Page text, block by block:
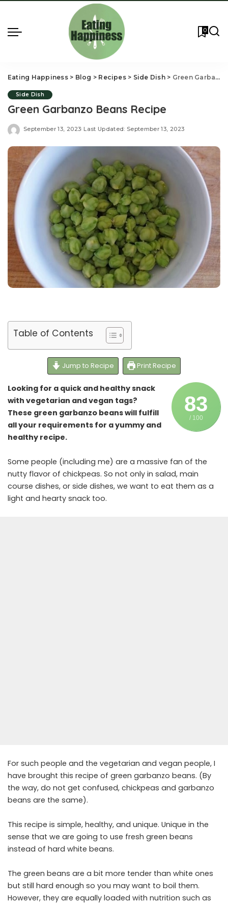
0
Eating Happiness> Blog > Recipes> Side Dish> Green Garbanzo Beans Recipe
Side Dish
Green Garbanzo Beans Recipe
September 13, 2023 Last Updated: September 13, 2023
Table of Contents
Jump to Recipe Print Recipe
83
/ 100
Looking for a quick and healthy snack
with vegetarian and vegan tags?
These green garbanzo beans will fulfill
all your requirements for a yummy and
healthy recipe.
Some people (including me) are a massive fan of the
nutty flavor of chickpeas. So not only in salad, main
course dishes, or side dishes, we want to eat them as a
light and hearty snack too.
For such people and the vegetarian and vegan people, I
have brought this recipe of green garbanzo beans. (By
the way, do not get confused, chickpeas and garbanzo
beans are the same).
This recipe is simple, healthy, and unique. Unique in the
sense that we are going to use fresh green beans
instead of hard white beans.
The green beans are a bit more tender than white ones
but still hard enough so you may want to boil them.
However, they are equally loaded with nutrition such as